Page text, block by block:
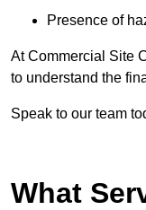
Presence of
At Commercial Site
to understand the
Speak to our team
What